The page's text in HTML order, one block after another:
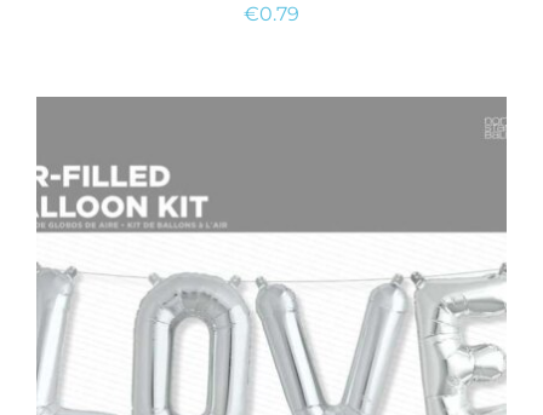
€0.79
ADD TO CART